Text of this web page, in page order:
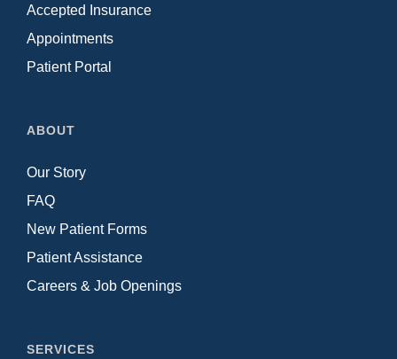
Accepted Insurance
Appointments
Patient Portal
ABOUT
Our Story
FAQ
New Patient Forms
Patient Assistance
Careers & Job Openings
SERVICES